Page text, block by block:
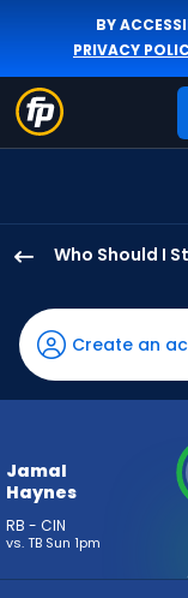
BY
PRIVACY
Who Should I
Haynes
has
-
percent
vote
-
Create an
Jamal
Haynes
RB - CIN
vs. TB Sun 1pm